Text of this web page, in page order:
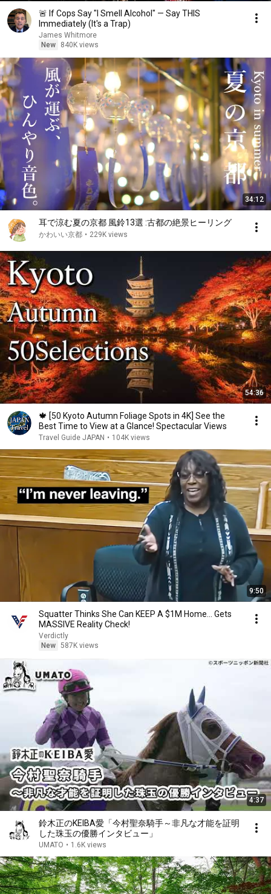
🚨 If Cops Say "I Smell Alcohol" — Say THIS
Immediately (It's a Trap)
James Whitmore
New
840K views
34:12
耳で涼む夏の京都 風鈴13選 :古都の絶景ヒーリング
かわいい京都 • 229K views
54:36
🍁 [50 Kyoto Autumn Foliage Spots in 4K] See the
Best Time to View at a Glance! Spectacular Views
Travel Guide JAPAN • 104K views
9:50
Squatter Thinks She Can KEEP A $1M Home... Gets
MASSIVE Reality Check!
Verdictly
New 587K views
4:37
鈴木正のKEIBA愛「今村聖奈騎手～非凡な才能を証明
した珠玉の優勝インタビュー」
UMATO • 1.6K views